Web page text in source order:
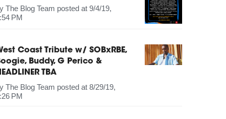
The Blog Team posted at 9/4/19,
PM
Coast Tribute w/ SOBxRBE,
Buddy, G Perico &
TBA
The Blog Team posted at 8/29/19,
PM